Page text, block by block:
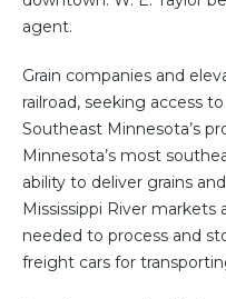
agent.
Grain companies and
railroad, seeking access
Southeast Minnesota’s
Minnesota’s most
ability to deliver grains
Mississippi River markets
needed to process and
freight cars for